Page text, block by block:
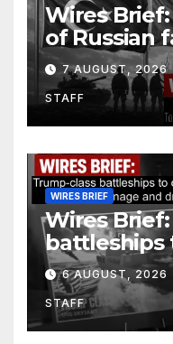
Wires
of Russian
operation;
Arabia and
defence
7 AUGUST, 2026
STAFF
WIRES BRIEF
Wires
battleships
$275
drones in
6 AUGUST, 2026
STAFF